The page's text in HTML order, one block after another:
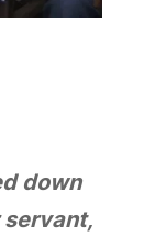
down
servant,